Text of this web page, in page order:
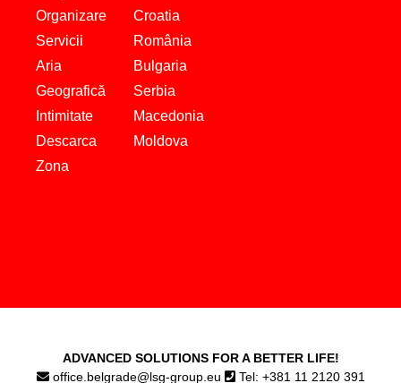
Organizare
Servicii
Aria
Geografică
Intimitate
Descarca
Zona
Croatia
România
Bulgaria
Serbia
Macedonia
Moldova
ADVANCED SOLUTIONS FOR A BETTER LIFE!
office.belgrade@lsg-group.eu
Tel: +381 11 2120 391